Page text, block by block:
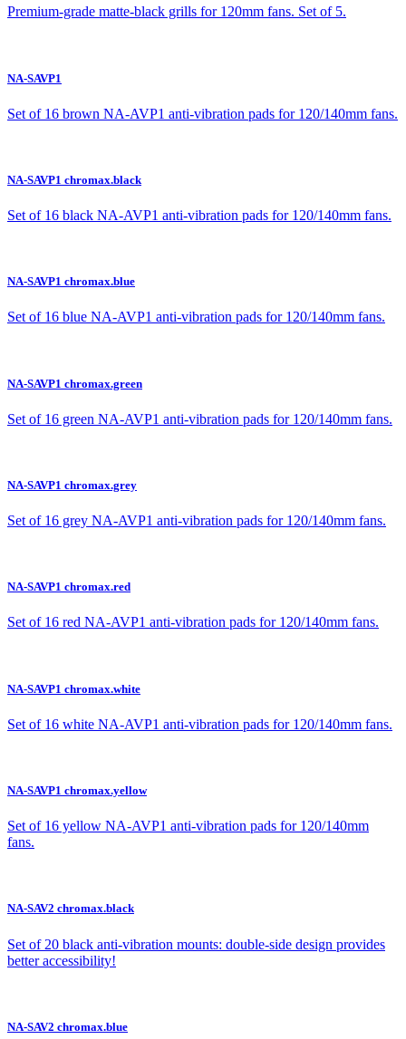
Premium-grade matte-black grills for 120mm fans. Set of 5.
NA-SAVP1
Set of 16 brown NA-AVP1 anti-vibration pads for 120/140mm fans.
NA-SAVP1 chromax.black
Set of 16 black NA-AVP1 anti-vibration pads for 120/140mm fans.
NA-SAVP1 chromax.blue
Set of 16 blue NA-AVP1 anti-vibration pads for 120/140mm fans.
NA-SAVP1 chromax.green
Set of 16 green NA-AVP1 anti-vibration pads for 120/140mm fans.
NA-SAVP1 chromax.grey
Set of 16 grey NA-AVP1 anti-vibration pads for 120/140mm fans.
NA-SAVP1 chromax.red
Set of 16 red NA-AVP1 anti-vibration pads for 120/140mm fans.
NA-SAVP1 chromax.white
Set of 16 white NA-AVP1 anti-vibration pads for 120/140mm fans.
NA-SAVP1 chromax.yellow
Set of 16 yellow NA-AVP1 anti-vibration pads for 120/140mm
fans.
NA-SAV2 chromax.black
Set of 20 black anti-vibration mounts: double-side design provides
better accessibility!
NA-SAV2 chromax.blue